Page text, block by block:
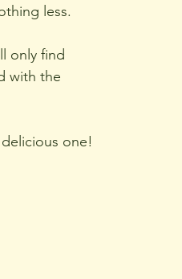
less.
only find
with the
one!